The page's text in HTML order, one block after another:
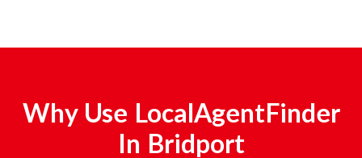
Why Use LocalAgentFinder
In Bridport